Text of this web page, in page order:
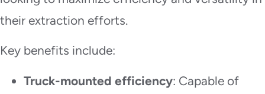
their extraction efforts.
Key benefits include:
Truck-mounted efficiency: Capable of